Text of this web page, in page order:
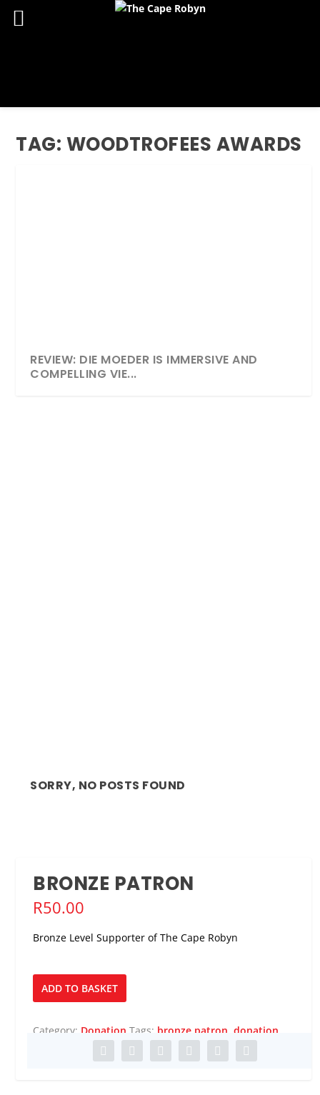
TAG: WOODTROFEES AWARDS
REVIEW: DIE MOEDER IS IMMERSIVE AND
COMPELLING VIE...
SORRY, NO POSTS FOUND
BRONZE PATRON
R50.00
Bronze Level Supporter of The Cape Robyn
Bronze
Patron
ADD TO BASKET
Category: Donation Tags: bronze patron ,donation